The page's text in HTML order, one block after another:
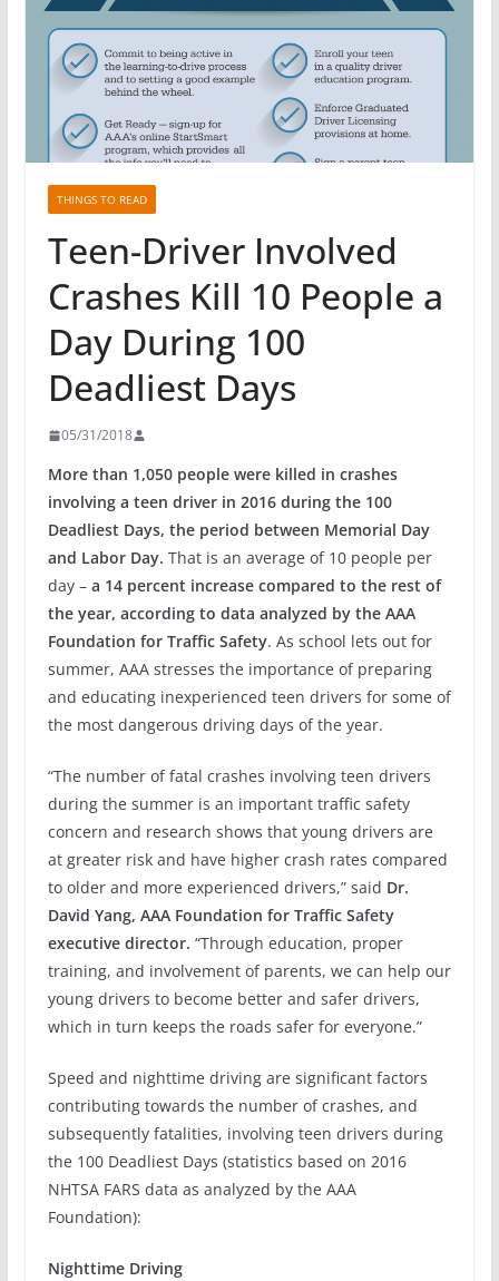
THINGS TO READ
Teen-Driver Involved
Crashes Kill 10 People a
Day During 100
Deadliest Days
05/31/2018
More than 1,050 people were killed in crashes
involving a teen driver in 2016 during the 100
Deadliest Days, the period between Memorial Day
and Labor Day. That is an average of 10 people per
day – a 14 percent increase compared to the rest of
the year, according to data analyzed by the AAA
Foundation for Traffic Safety. As school lets out for
summer, AAA stresses the importance of preparing
and educating inexperienced teen drivers for some of
the most dangerous driving days of the year.
“The number of fatal crashes involving teen drivers
during the summer is an important traffic safety
concern and research shows that young drivers are
at greater risk and have higher crash rates compared
to older and more experienced drivers,” said Dr.
David Yang, AAA Foundation for Traffic Safety
executive director. “Through education, proper
training, and involvement of parents, we can help our
young drivers to become better and safer drivers,
which in turn keeps the roads safer for everyone.”
Speed and nighttime driving are significant factors
contributing towards the number of crashes, and
subsequently fatalities, involving teen drivers during
the 100 Deadliest Days (statistics based on 2016
NHTSA FARS data as analyzed by the AAA
Foundation):
Nighttime Driving